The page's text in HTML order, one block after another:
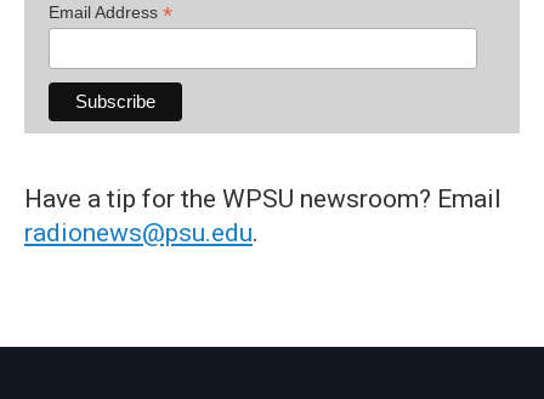
Email Address *
Have a tip for the WPSU newsroom? Email
radionews@psu.edu.